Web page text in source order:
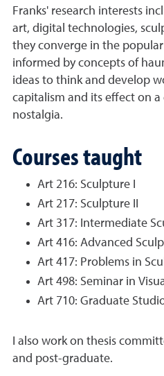
Franks' research interests
art, digital technologies,
they converge in the
informed by concepts of
ideas to think and develop
capitalism and its effect on
nostalgia.
Courses taught
Art 216: Sculpture I
Art 217: Sculpture II
Art 317: Intermediate
Art 416: Advanced
Art 417: Problems in
Art 498: Seminar in
Art 710: Graduate
I also work on thesis
and post-graduate.